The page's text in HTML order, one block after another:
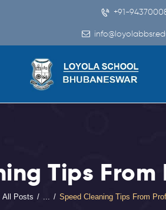
+91-
Tips From
All Posts Speed Cleaning Tips From
Tour